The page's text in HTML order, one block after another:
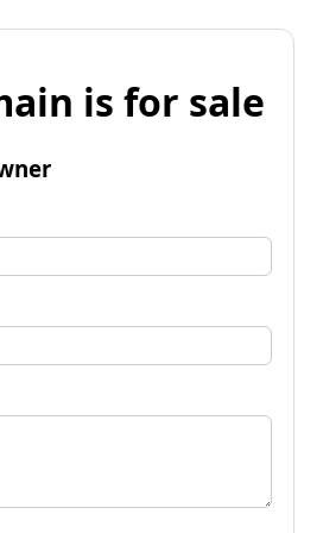
is for sale